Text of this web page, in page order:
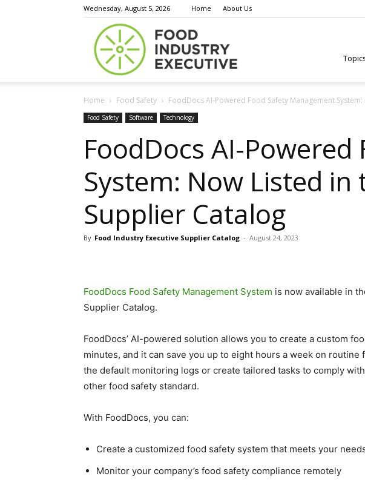
Wednesday, August 5, 2026 Home About Us
Executive
Home Food Safety FoodDocs AI-Powered Food Safety Management
Food Safety Software Technology
FoodDocs AI-
System: Now Listed
Supplier Catalog
By Food Industry Executive Supplier Catalog - August 24, 2023
FoodDocs Food Safety Management System is now available in
Supplier Catalog.
FoodDocs’ AI-powered solution allows you to create a custom
minutes, and it can save you up to eight hours a week on routine
the default monitoring logs or create tailored tasks to comply with
other food safety standard.
With FoodDocs, you can:
Create a customized food safety system that meets your
Monitor your company’s food safety compliance remotely